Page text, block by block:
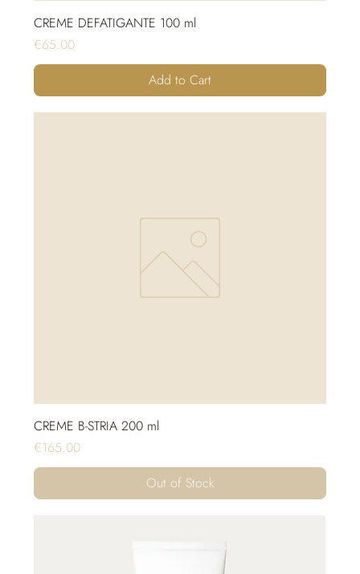
CREME DEFATIGANTE 100 ml
Price
€65.00
Add to Cart
CREME B-STRIA 200 ml
Price
€165.00
Out of Stock